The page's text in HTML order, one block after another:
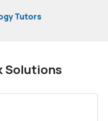
Tutors
Solutions